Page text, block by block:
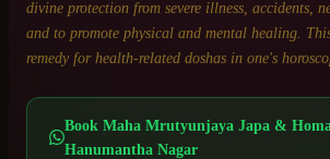
divine protection from severe illness, accidents,
and to promote physical and mental healing.
remedy for health-related doshas in one's
BookMaha Mrutyunjaya Japa &
Hanumantha Nagar